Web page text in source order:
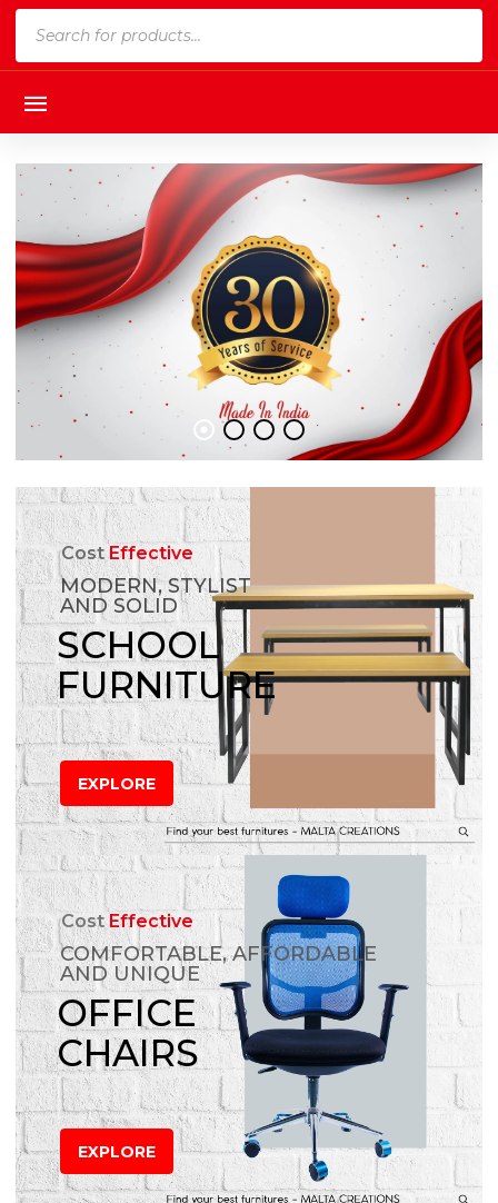
CostEffective
MODERN, STYLIST
AND SOLID
SCHOOL
FURNITURE
EXPLORE
CostEffective
COMFORTABLE, AFFORDABLE
AND UNIQUE
OFFICE
CHAIRS
EXPLORE